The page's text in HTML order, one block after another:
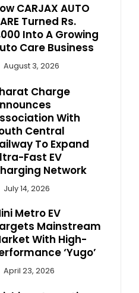
CARJAX AUTO
Turned Rs.
Into A Growing
Care Business
August 3, 2026
Charge
With
Central
To Expand
Fast EV
Network
July 14, 2026
Metro EV
Mainstream
With High-
‘Yugo’
April 23, 2026